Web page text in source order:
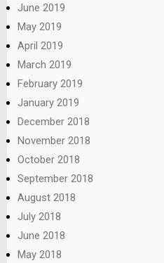
June 2019
May 2019
April 2019
March 2019
February 2019
January 2019
December 2018
November 2018
October 2018
September 2018
August 2018
July 2018
June 2018
May 2018